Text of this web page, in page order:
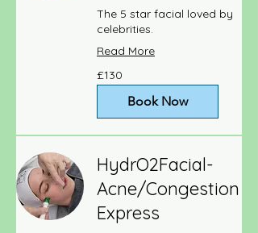
The 5 star facial loved by
celebrities.
Read More
130
British
pounds
£130
Book Now
HydrO2Facial-
Acne/Congestion
Express